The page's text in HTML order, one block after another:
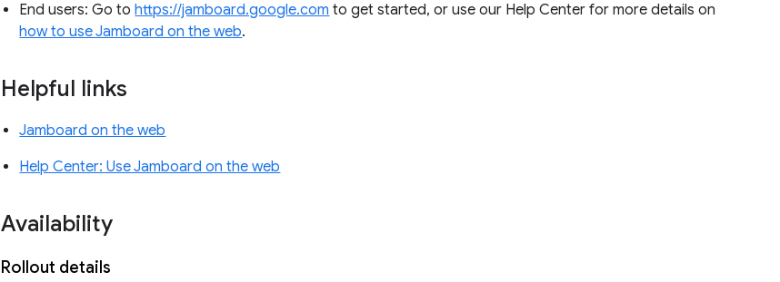
End users: Go tohttps://jamboard.google.com to get started, or use our Help Center for more details on
how to use Jamboard on the web.
Helpful links
Jamboard on the web
Help Center: Use Jamboard on the web
Availability
Rollout details